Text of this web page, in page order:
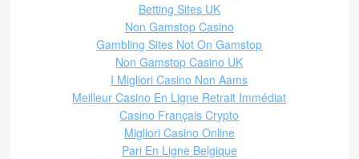
Betting Sites UK
Non Gamstop Casino
Gambling Sites Not On Gamstop
Non Gamstop Casino UK
I Migliori Casino Non Aams
Meilleur Casino En Ligne Retrait Immédiat
Casino Français Crypto
Migliori Casino Online
Pari En Ligne Belgique